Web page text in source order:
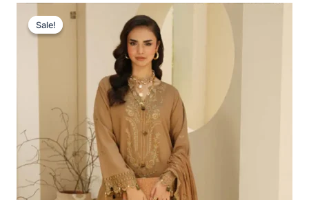
Sale!
Sale!
Original
Price
Was:
£100.19.
Current
Price
Is:
£70.20.